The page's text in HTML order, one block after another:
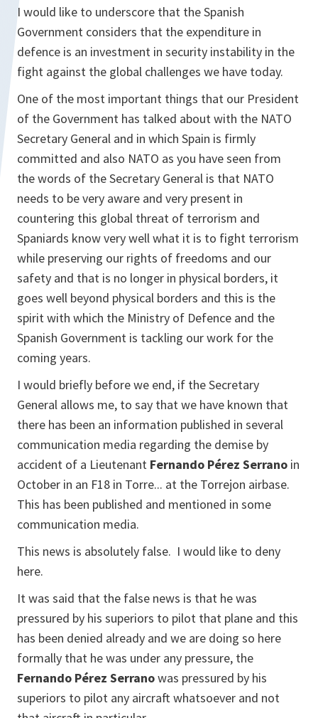
I would like to underscore that the Spanish
Government considers that the expenditure in
defence is an investment in security instability in the
fight against the global challenges we have today.
One of the most important things that our President
of the Government has talked about with the NATO
Secretary General and in which Spain is firmly
committed and also NATO as you have seen from
the words of the Secretary General is that NATO
needs to be very aware and very present in
countering this global threat of terrorism and
Spaniards know very well what it is to fight terrorism
while preserving our rights of freedoms and our
safety and that is no longer in physical borders, it
goes well beyond physical borders and this is the
spirit with which the Ministry of Defence and the
Spanish Government is tackling our work for the
coming years.
I would briefly before we end, if the Secretary
General allows me, to say that we have known that
there has been an information published in several
communication media regarding the demise by
accident of a Lieutenant Fernando Pérez Serrano in
October in an F18 in Torre... at the Torrejon airbase.
This has been published and mentioned in some
communication media.
This news is absolutely false. I would like to deny
here.
It was said that the false news is that he was
pressured by his superiors to pilot that plane and this
has been denied already and we are doing so here
formally that he was under any pressure, the
Fernando Pérez Serranowas pressured by his
superiors to pilot any aircraft whatsoever and not